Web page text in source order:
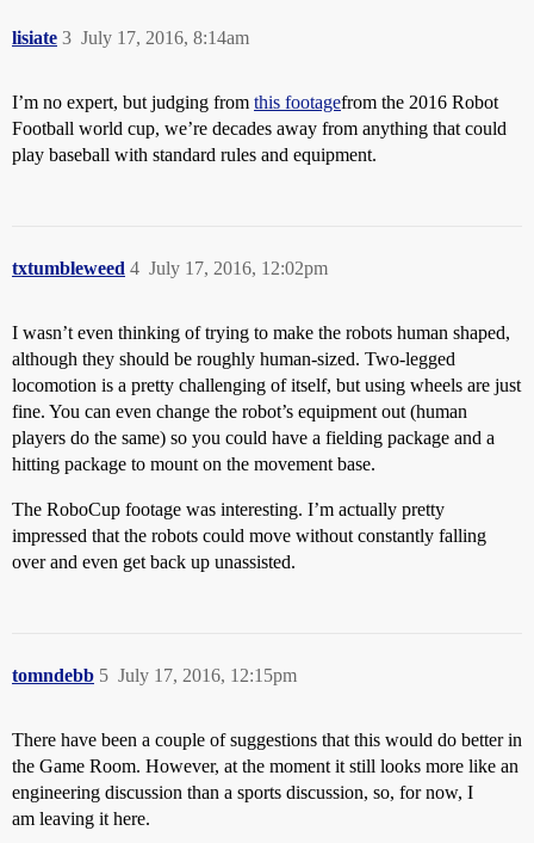
lisiate July 17, 2016, 8:14am
3
I’m no expert, but judging from this footagefrom the 2016 Robot
Football world cup, we’re decades away from anything that could
play baseball with standard rules and equipment.
txtumbleweed July 17, 2016, 12:02pm
4
I wasn’t even thinking of trying to make the robots human shaped,
although they should be roughly human-sized. Two-legged
locomotion is a pretty challenging of itself, but using wheels are just
fine. You can even change the robot’s equipment out (human
players do the same) so you could have a fielding package and a
hitting package to mount on the movement base.
The RoboCup footage was interesting. I’m actually pretty
impressed that the robots could move without constantly falling
over and even get back up unassisted.
tomndebb July 17, 2016, 12:15pm
5
There have been a couple of suggestions that this would do better in
the Game Room. However, at the moment it still looks more like an
engineering discussion than a sports discussion, so, for now, I
am leaving it here.